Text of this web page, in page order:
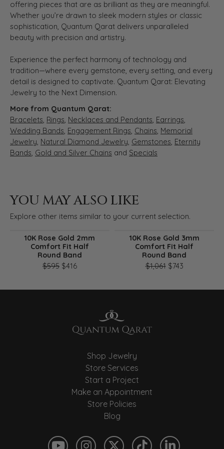
offering pieces that are as brilliant as they are meaningful.
Whether you’re drawn to sleek modern styles or classic
sophistication, Quantum Qarat delivers unparalleled
beauty with precision and artistry.
Experience the perfect harmony of technology and
tradition—where every gemstone, every setting, and every
detail is designed to captivate. Quantum Qarat: Elevating
Jewelry to the Next Dimension.
More from Quantum Qarat:
Bracelets, Rings, Necklaces and Pendants, Earrings,
Wedding Bands, Engagement Rings, Chains, Memorial
Jewelry, Natural Diamond Jewelry, Gemstones, Eternity
Bands, Gold and Silver Chains and Specials
YOU MAY ALSO LIKE
Explore other items similar to your current selection.
10K Rose Gold 2mm
Comfort Fit Half
Round Band
$595 $416Original price: $595, now on sale for $416
10K Rose Gold 3mm
Comfort Fit Half
Round Band
$1,061$743Original
Shop Jewelry
Store Services
Start a Project
Make an Appointment
Store Policies
Blog